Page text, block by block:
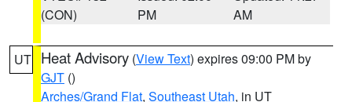
(CON)
PM
AM
UT Heat Advisory (View Text) expires 09:00 PM by
GJT ()
Arches/Grand Flat, Southeast Utah, in UT